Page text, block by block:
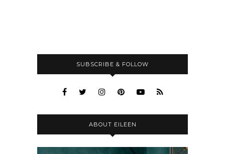
SUBSCRIBE & FOLLOW
ABOUT EILEEN